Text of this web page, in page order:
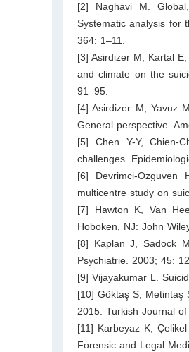
[2] Naghavi M.
Systematic analysis for
364: 1–11.
[3] Asirdizer M, Kartal
and climate on the
91–95.
[4] Asirdizer M, Yavuz
General perspective.
[5] Chen Y-Y, Chien-
challenges.
[6] Devrimci-
multicentre study on
[7] Hawton K, Van
Hoboken, NJ: John
[8] Kaplan J, Sadock
Psychiatrie. 2003; 45:
[9] Vijayakumar L.
[10] Göktaş S, Metintaş
2015. Turkish Journal
[11] Karbeyaz K,
Forensic and Legal